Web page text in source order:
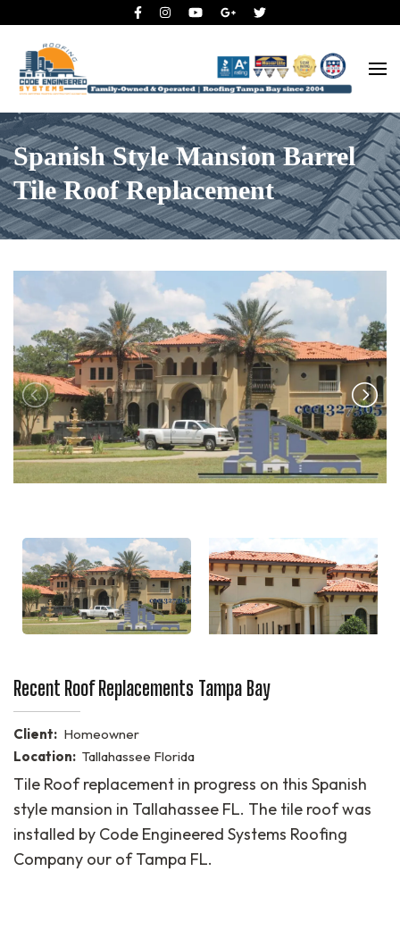
Code Engineered Systems –
Roofing Company Tampa
Spanish Style Mansion Barrel
Tile Roof Replacement
Previous
Recent Roof Replacements Tampa Bay
Client: Homeowner
Location: Tallahassee Florida
Tile Roof replacement in progress on this Spanish
style mansion in Tallahassee FL. The tile roof was
installed by Code Engineered Systems Roofing
Company our of Tampa FL.